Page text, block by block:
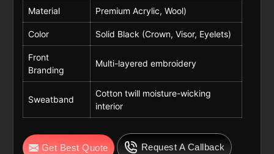
Material Premium Acrylic, Wool)
Color Solid Black (Crown, Visor, Eyelets)
Front
Branding
Multi-layered embroidery
Sweatband
Cotton twill moisture-wicking
interior
Get Best Quote Request A Callback